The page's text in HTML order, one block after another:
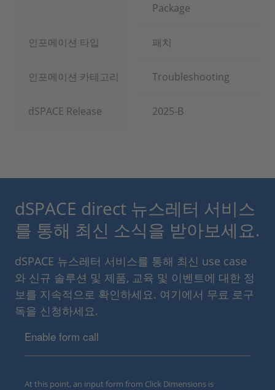
Package
인포메이션 타입 패치
인포메이션 카테고리 Troubleshooting
dSPACE Release 2025-B
dSPACE direct 뉴스레터 서비스
를 통해 최신 소식을 받아보세요.
dSPACE 뉴스레터 서비스를 통해 최신 use case
와 신규 솔루션 및 제품, 교육 및 이벤트에 대한 정
보를 지속적으로 확인하세요. 여기에서 무료 로구
독을 신청하세요.
Enable form call
At this point, an input form from Click Dimensions is